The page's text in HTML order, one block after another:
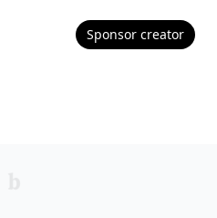
Sponsor creator